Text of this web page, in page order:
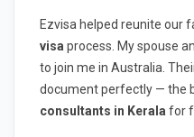
Ezvisa helped reunite our
visa process. My spouse
to join me in Australia.
document perfectly — the
consultants in Kerala for